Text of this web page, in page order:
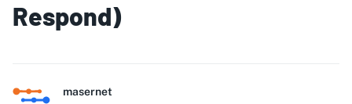
Respond)
masernet